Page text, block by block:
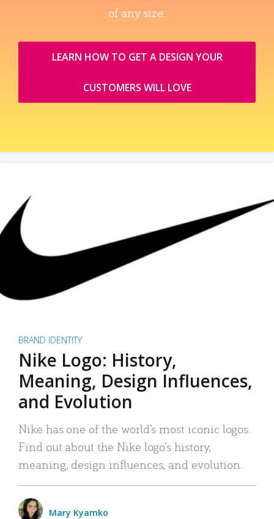
of any size.
LEARN HOW TO GET A DESIGN YOUR
CUSTOMERS WILL LOVE
BRAND IDENTITY
Nike Logo: History,
Meaning, Design Influences,
and Evolution
Nike has one of the world’s most iconic logos.
Find out about the Nike logo’s history,
meaning, design influences, and evolution.
Mary Kyamko